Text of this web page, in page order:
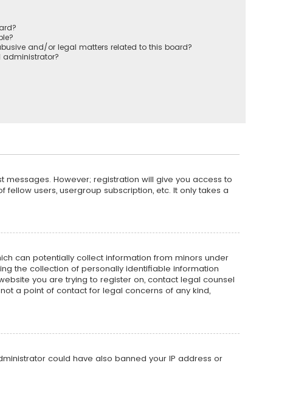
and/or legal matters related to this board?
However; registration will give you access to
users, usergroup subscription, etc. It only takes a
can potentially collect information from minors under
the collection of personally identifiable information
you are trying to register on, contact legal counsel
a point of contact for legal concerns of any kind,
could have also banned your IP address or